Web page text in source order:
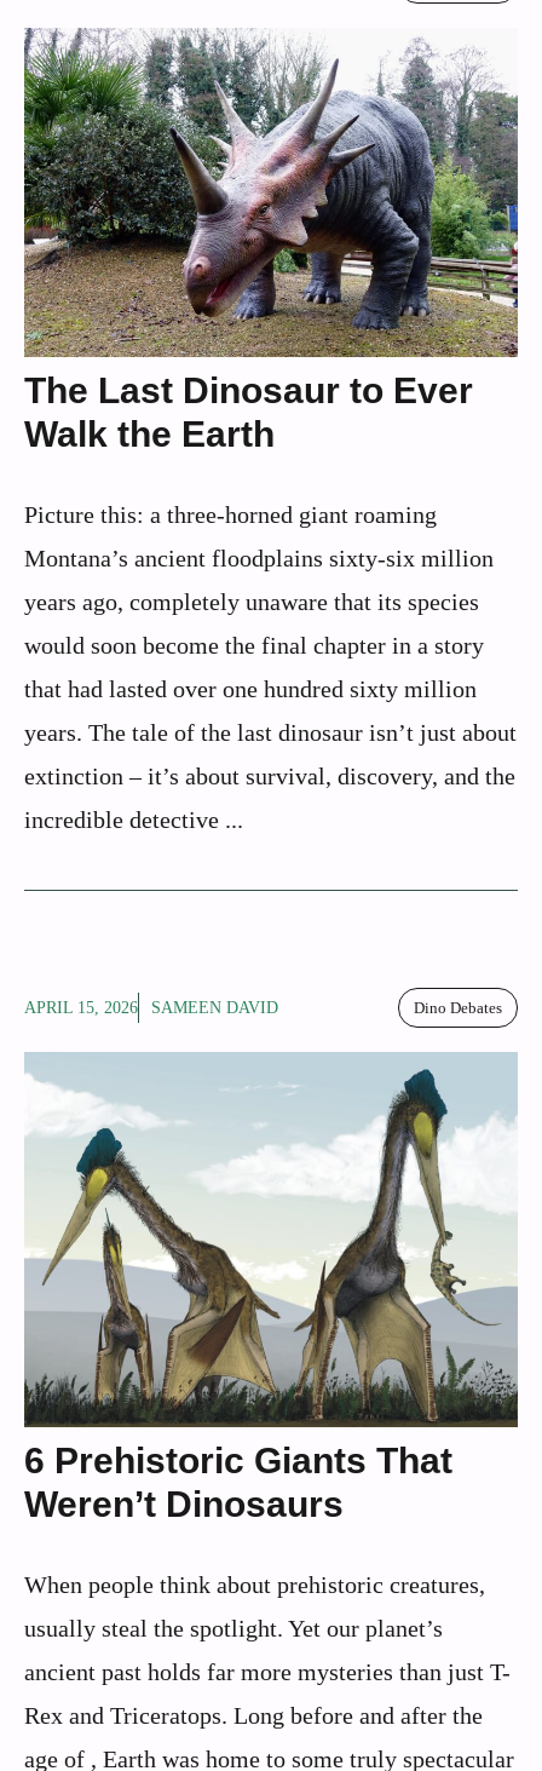
The Last Dinosaur to Ever
Walk the Earth
Picture this: a three-horned giant roaming
Montana’s ancient floodplains sixty-six million
years ago, completely unaware that its species
would soon become the final chapter in a story
that had lasted over one hundred sixty million
years. The tale of the last dinosaur isn’t just about
extinction – it’s about survival, discovery, and the
incredible detective ...
APRIL 15, 2026 SAMEEN DAVID Dino Debates
6 Prehistoric Giants That
Weren’t Dinosaurs
When people think about prehistoric creatures,
usually steal the spotlight. Yet our planet’s
ancient past holds far more mysteries than just T-
Rex and Triceratops. Long before and after the
age of , Earth was home to some truly spectacular